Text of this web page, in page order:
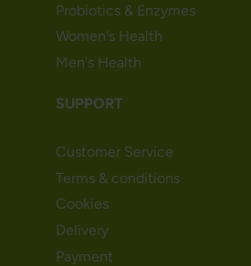
Probiotics & Enzymes
Women's Health
Men's Health
SUPPORT
Customer Service
Terms & conditions
Cookies
Delivery
Payment